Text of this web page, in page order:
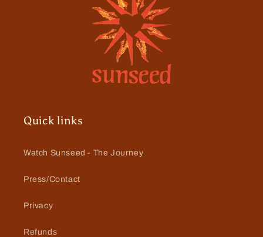
Quick links
Watch Sunseed - The Journey
Press/Contact
Privacy
Refunds